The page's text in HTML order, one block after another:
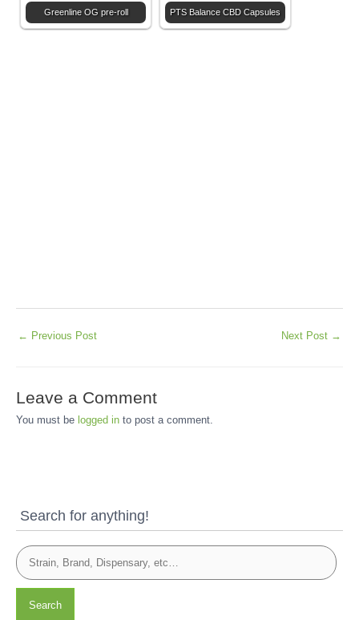
Greenline OG pre-roll PTS Balance CBD Capsules
← Previous Post Next Post →
Leave a Comment
You must be logged in to post a comment.
Search for anything!
Search